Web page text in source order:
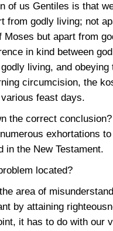
of us Gentiles is that
from godly living; not
Moses but apart from
in kind between
living, and obeying
circumcision, the
feast days.
the correct
exhortations
in the New Testament.
located?
area of
by attaining
it has to do with our